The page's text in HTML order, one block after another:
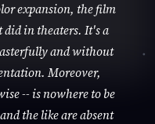
expansion, the film
did in theaters. It's a
and without
Moreover,
-- is nowhere to be
the like are absent